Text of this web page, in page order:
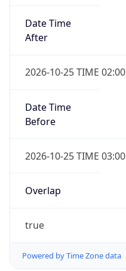
Date Time
After
2026-10-25 TIME 02:00
Date Time
Before
2026-10-25 TIME 03:00
Overlap
true
Powered by Time Zone data